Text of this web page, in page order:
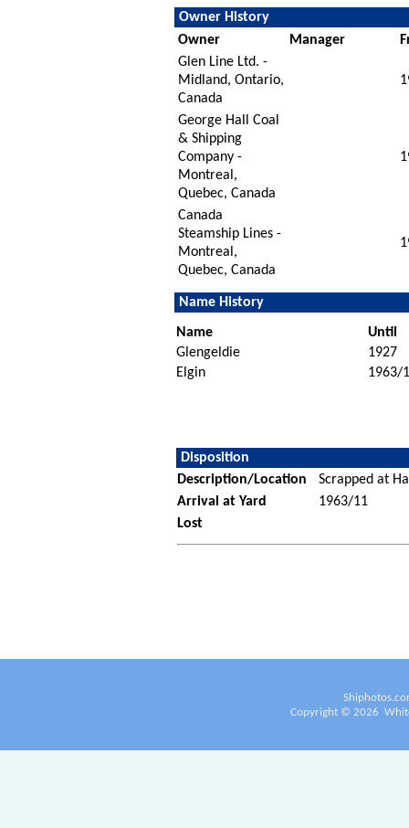
Owner History
Owner
Manager
Glen Line Ltd. -
Midland, Ontario,
Canada
George Hall Coal
& Shipping
Company -
Montreal,
Quebec, Canada
Canada
Steamship Lines -
Montreal,
Quebec, Canada
Name History
Name
Until
Glengeldie
1927
Elgin
1963/
Disposition
Description/Location
Scrapped at
Arrival at Yard
1963/11
Lost
Copyright © 2026